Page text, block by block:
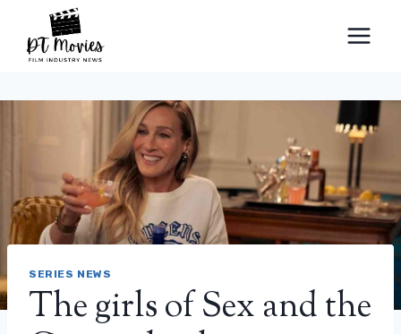
content
SERIES NEWS
The girls of Sex and the